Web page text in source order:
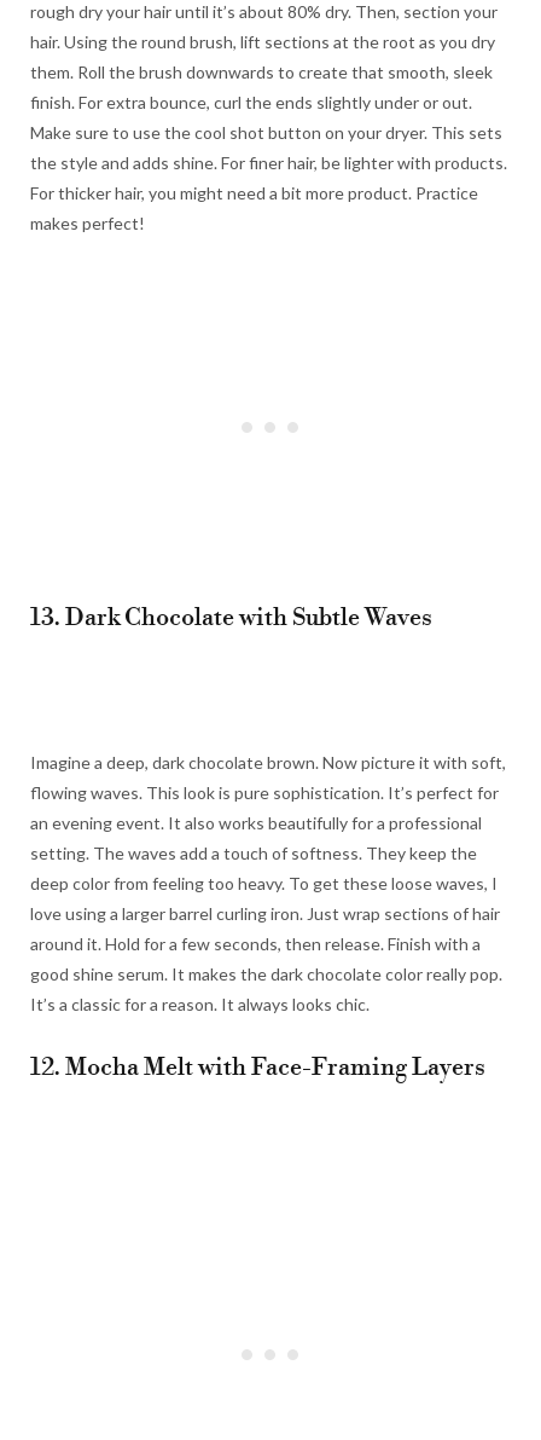
rough dry your hair until it’s about 80% dry. Then, section your
hair. Using the round brush, lift sections at the root as you dry
them. Roll the brush downwards to create that smooth, sleek
finish. For extra bounce, curl the ends slightly under or out.
Make sure to use the cool shot button on your dryer. This sets
the style and adds shine. For finer hair, be lighter with products.
For thicker hair, you might need a bit more product. Practice
makes perfect!
13. Dark Chocolate with Subtle Waves
Imagine a deep, dark chocolate brown. Now picture it with soft,
flowing waves. This look is pure sophistication. It’s perfect for
an evening event. It also works beautifully for a professional
setting. The waves add a touch of softness. They keep the
deep color from feeling too heavy. To get these loose waves, I
love using a larger barrel curling iron. Just wrap sections of hair
around it. Hold for a few seconds, then release. Finish with a
good shine serum. It makes the dark chocolate color really pop.
It’s a classic for a reason. It always looks chic.
12. Mocha Melt with Face-Framing Layers